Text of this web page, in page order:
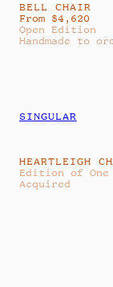
BELL CHAIR
From $4,620
Open Edition
Handmade to
SINGULAR
HEARTLEIGH
Edition of One
Acquired